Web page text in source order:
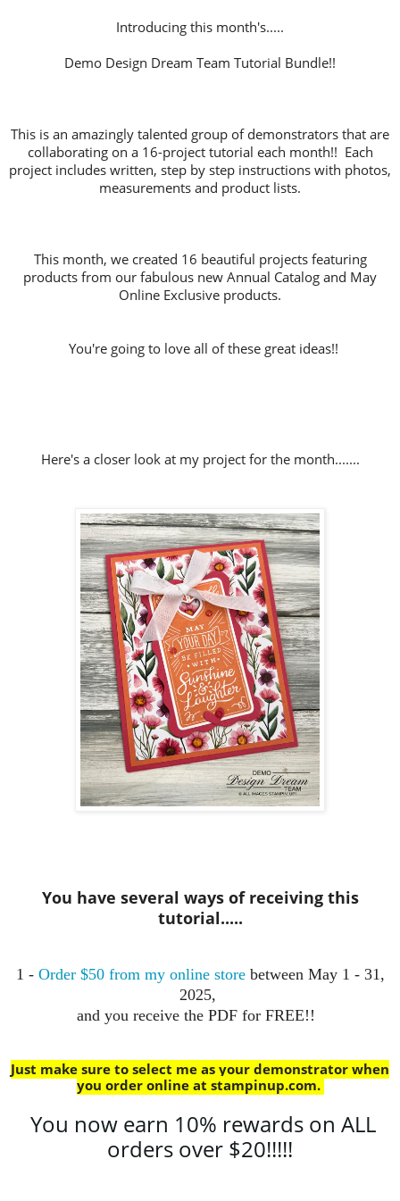
Introducing this month's.....
Demo Design Dream Team Tutorial Bundle!!
This is an amazingly talented group of demonstrators that are
collaborating on a 16-project tutorial each month!! Each
project includes written, step by step instructions with photos,
measurements and product lists.
This month, we created 16 beautiful projects featuring
products from our fabulous new Annual Catalog and May
Online Exclusive products.
You're going to love all of these great ideas!!
Here's a closer look at my project for the month.......
You have several ways of receiving this
tutorial.....
1 - Order $50 from my online storebetween May 1 - 31,
2025,
and you receive the PDF for FREE!!
Just make sure to select me as your demonstrator when
you order online at stampinup.com.
You now earn 10% rewards on ALL
orders over $20!!!!!